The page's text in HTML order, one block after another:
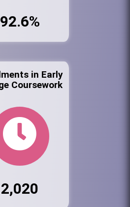
92.6%
in Early
Coursework
2,020